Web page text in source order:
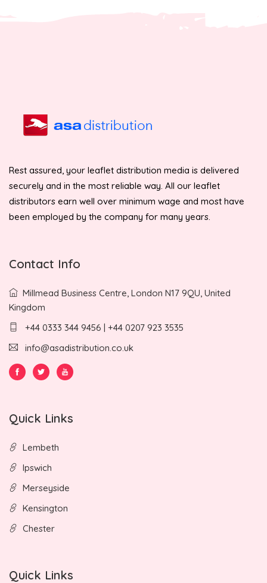
Rest assured, your leaflet distribution media is delivered
securely and in the most reliable way. All our leaflet
distributors earn well over minimum wage and most have
been employed by the company for many years.
Contact Info
Millmead Business Centre, London N17 9QU, United
Kingdom
+44 0333 344 9456 | +44 0207 923 3535
info@asadistribution.co.uk
Quick Links
Lembeth
Ipswich
Merseyside
Kensington
Chester
Quick Links